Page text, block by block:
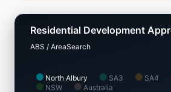
North Albury SA3 SA4
NSW
Australia
Residential Development
ABS / AreaSearch